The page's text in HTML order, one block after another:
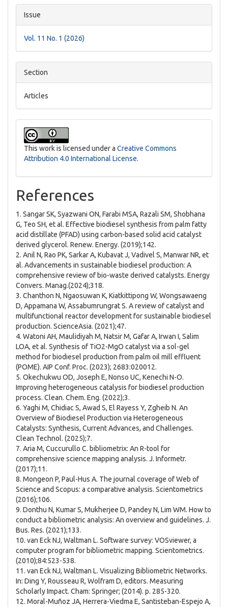
Issue
Vol. 11 No. 1 (2026)
Section
Articles
This work is licensed under a Creative Commons
Attribution 4.0 International License.
References
1. Sangar SK, Syazwani ON, Farabi MSA, Razali SM, Shobhana
G, Teo SH, et al. Effective biodiesel synthesis from palm fatty
acid distillate (PFAD) using carbon-based solid acid catalyst
derived glycerol. Renew. Energy. (2019);142.
2. Anil N, Rao PK, Sarkar A, Kubavat J, Vadivel S, Manwar NR, et
al. Advancements in sustainable biodiesel production: A
comprehensive review of bio-waste derived catalysts. Energy
Convers. Manag.(2024);318.
3. Chanthon N, Ngaosuwan K, Kiatkittipong W, Wongsawaeng
D, Appamana W, Assabumrungrat S. A review of catalyst and
multifunctional reactor development for sustainable biodiesel
production. ScienceAsia. (2021);47.
4. Watoni AH, Maulidiyah M, Natsir M, Gafar A, Irwan I, Salim
LOA, et al. Synthesis of TiO2-MgO catalyst via a sol-gel
method for biodiesel production from palm oil mill effluent
(POME). AIP Conf. Proc. (2023); 2683:020012.
5. Okechukwu OD, Joseph E, Nonso UC, Kenechi N-O.
Improving heterogeneous catalysis for biodiesel production
process. Clean. Chem. Eng. (2022);3.
6. Yaghi M, Chidiac S, Awad S, El Rayess Y, Zgheib N. An
Overview of Biodiesel Production via Heterogeneous
Catalysts: Synthesis, Current Advances, and Challenges.
Clean Technol. (2025);7.
7. Aria M, Cuccurullo C. bibliometrix: An R-tool for
comprehensive science mapping analysis. J. Informetr.
(2017);11.
8. Mongeon P, Paul-Hus A. The journal coverage of Web of
Science and Scopus: a comparative analysis. Scientometrics
(2016);106.
9. Donthu N, Kumar S, Mukherjee D, Pandey N, Lim WM. How to
conduct a bibliometric analysis: An overview and guidelines. J.
Bus. Res. (2021);133.
10. van Eck NJ, Waltman L. Software survey: VOSviewer, a
computer program for bibliometric mapping. Scientometrics.
(2010);84:523-538.
11. van Eck NJ, Waltman L. Visualizing Bibliometric Networks.
In: Ding Y, Rousseau R, Wolfram D, editors. Measuring
Scholarly Impact. Cham: Springer; (2014). p. 285-320.
12. Moral-Muñoz JA, Herrera-Viedma E, Santisteban-Espejo A,